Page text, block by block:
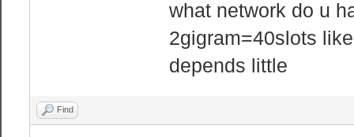
what network do u
2gigram=40slots
depends little
Find